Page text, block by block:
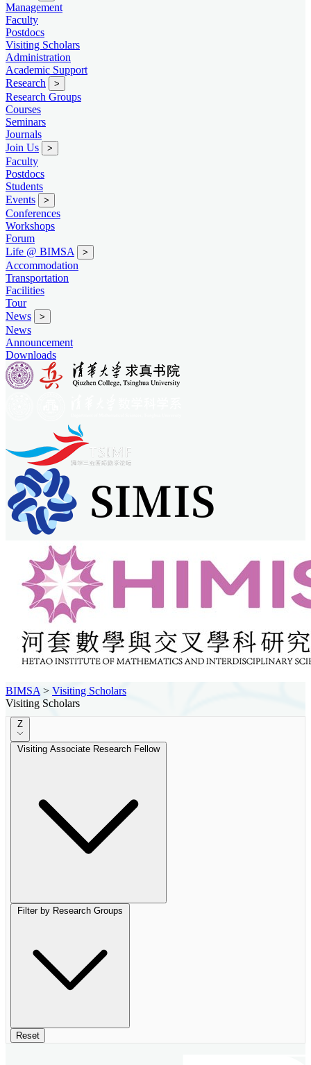
Management
Faculty
Postdocs
Visiting Scholars
Administration
Academic Support
Research
>
Research Groups
Courses
Seminars
Journals
Join Us
>
Faculty
Postdocs
Students
Events
>
Conferences
Workshops
Forum
Life @ BIMSA
>
Accommodation
Transportation
Facilities
Tour
News
>
News
Announcement
Downloads
BIMSA > Visiting Scholars
Visiting Scholars
Z
Visiting Associate Research Fellow
Filter by Research Groups
Reset